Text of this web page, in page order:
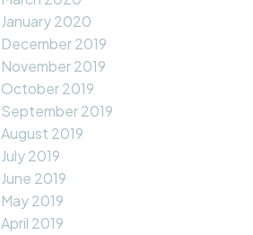
January 2020
December 2019
November 2019
October 2019
September 2019
August 2019
July 2019
June 2019
May 2019
April 2019